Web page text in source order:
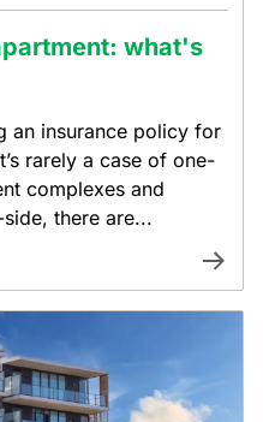
what's
an insurance policy for
rarely a case of one-
complexes and
there are...